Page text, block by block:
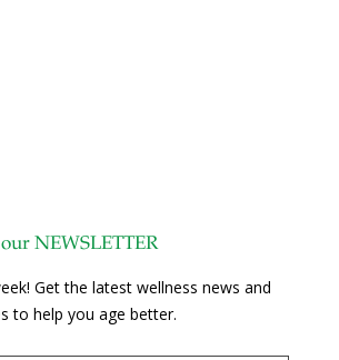
NEWSLETTER
Get the latest wellness news and
to help you age better.